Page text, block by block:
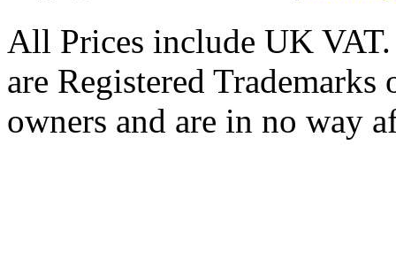
All Prices include UK
are Registered
owners and are in no way